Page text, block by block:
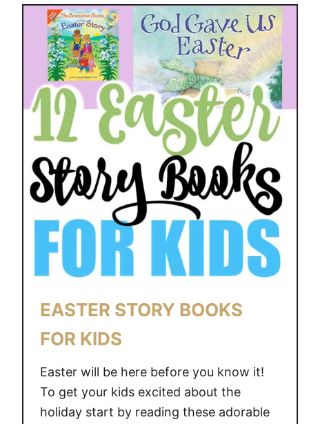
t
C
E
U
M
B
E
L
L
A
S
F
O
S
I
EASTER STORY BOOKS
FOR KIDS
Easter will be here before you know it!
To get your kids excited about the
holiday start by reading these adorable